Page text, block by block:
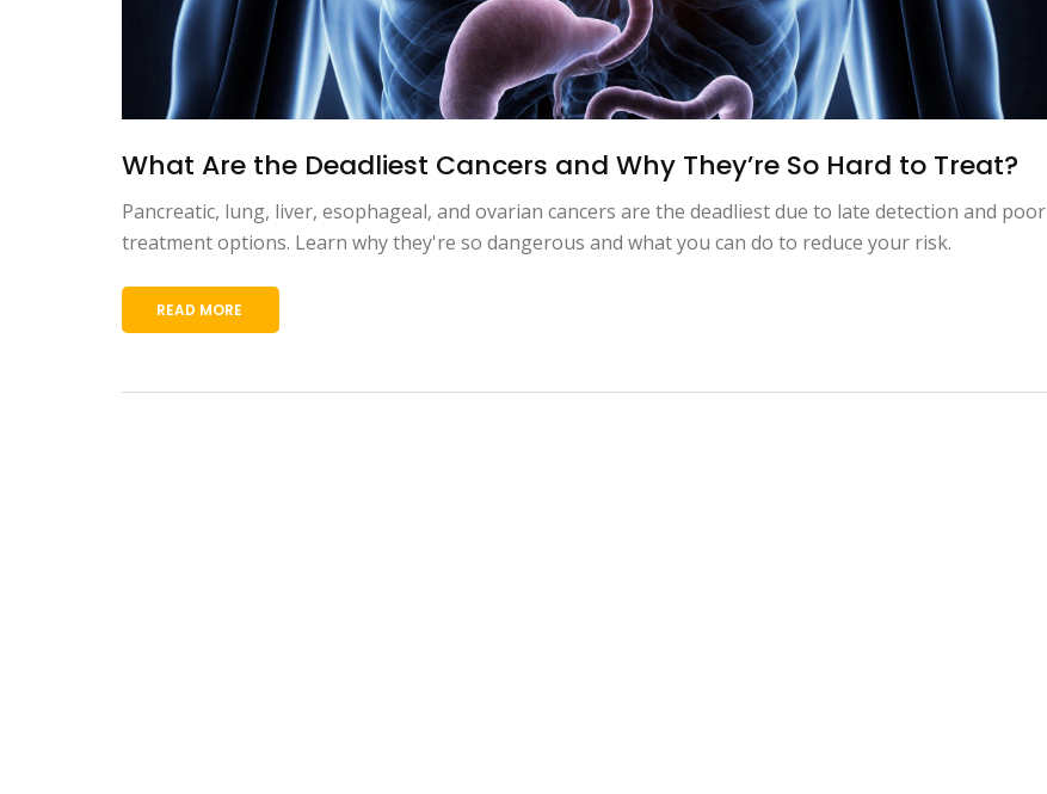
What Are the Deadliest Cancers and Why They’re So Hard to Treat?
Pancreatic, lung, liver, esophageal, and ovarian cancers are the deadliest due to late detection and poor
treatment options. Learn why they're so dangerous and what you can do to reduce your risk.
READ MORE